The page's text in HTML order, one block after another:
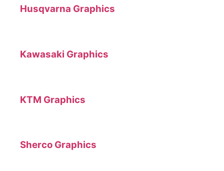
Husqvarna Graphics
Kawasaki Graphics
KTM Graphics
Sherco Graphics